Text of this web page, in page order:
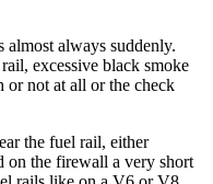
almost always suddenly.
excessive black smoke
or not at all or the check
the fuel rail, either
on the firewall a very short